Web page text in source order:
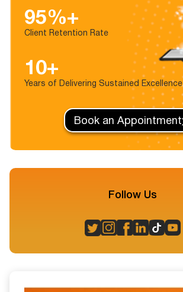
95%+
Client Retention Rate
10+
Years of Delivering Sustained Excellence
Book an Appointment
Follow Us